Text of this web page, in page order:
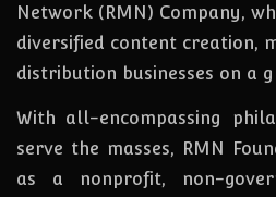
Network (RMN) Company,
diversified content creation,
distribution businesses on a
With all-encompassing
serve the masses, RMN
as a nonprofit, non-